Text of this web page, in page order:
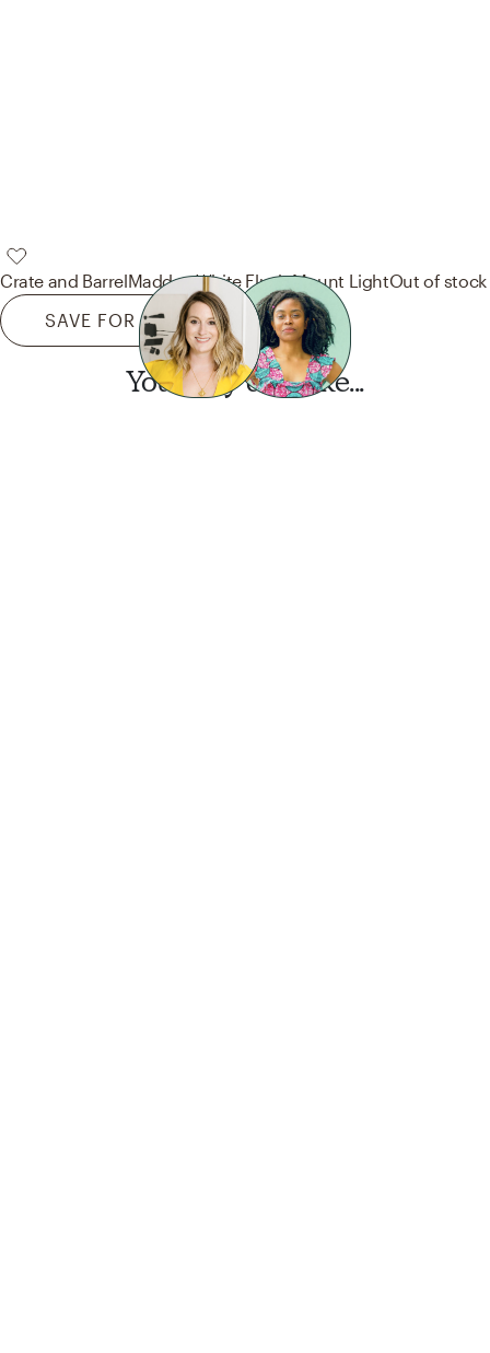
Crate and BarrelMaddox White Flush Mount LightOut of stock
SAVE FOR LATER
You may also like...